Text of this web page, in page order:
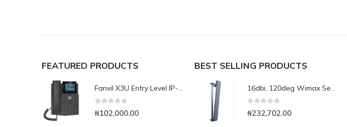
FEATURED PRODUCTS
Fanvil X3U Entry Level IP-Phone with Colour Display
₦102,000.00
BEST SELLING PRODUCTS
16dbi, 120deg Wimax Sector Antenna
₦232,702.00